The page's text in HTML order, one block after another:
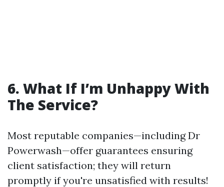
6. What If I’m Unhappy With
The Service?
Most reputable companies—including Dr
Powerwash—offer guarantees ensuring
client satisfaction; they will return
promptly if you're unsatisfied with results!